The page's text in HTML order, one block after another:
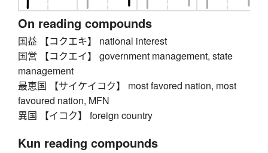
On reading compounds
国益 【コクエキ】 national interest
国営 【コクエイ】 government management, state
management
最恵国 【サイケイコク】 most favored nation, most
favoured nation, MFN
異国 【イコク】 foreign country
Kun reading compounds